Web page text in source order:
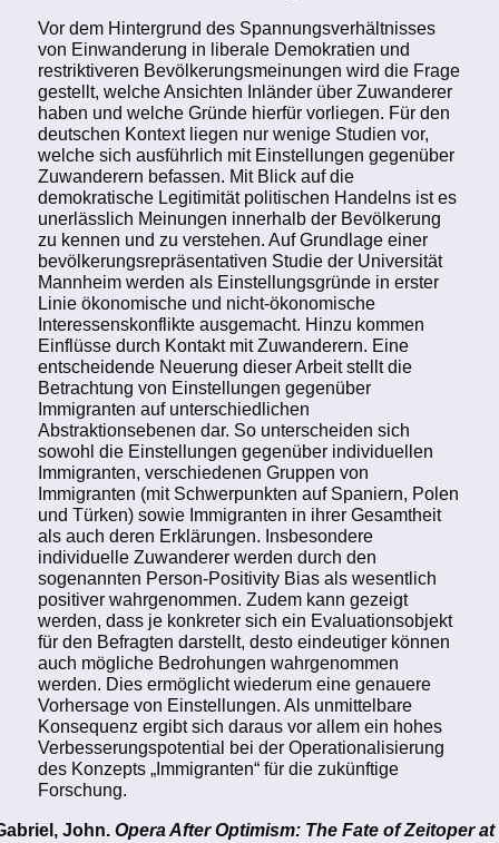
Vor dem Hintergrund des Spannungsverhältnisses
von Einwanderung in liberale Demokratien und
restriktiveren Bevölkerungsmeinungen wird die Frage
gestellt, welche Ansichten Inländer über Zuwanderer
haben und welche Gründe hierfür vorliegen. Für den
deutschen Kontext liegen nur wenige Studien vor,
welche sich ausführlich mit Einstellungen gegenüber
Zuwanderern befassen. Mit Blick auf die
demokratische Legitimität politischen Handelns ist es
unerlässlich Meinungen innerhalb der Bevölkerung
zu kennen und zu verstehen. Auf Grundlage einer
bevölkerungsrepräsentativen Studie der Universität
Mannheim werden als Einstellungsgründe in erster
Linie ökonomische und nicht-ökonomische
Interessenskonflikte ausgemacht. Hinzu kommen
Einflüsse durch Kontakt mit Zuwanderern. Eine
entscheidende Neuerung dieser Arbeit stellt die
Betrachtung von Einstellungen gegenüber
Immigranten auf unterschiedlichen
Abstraktionsebenen dar. So unterscheiden sich
sowohl die Einstellungen gegenüber individuellen
Immigranten, verschiedenen Gruppen von
Immigranten (mit Schwerpunkten auf Spaniern, Polen
und Türken) sowie Immigranten in ihrer Gesamtheit
als auch deren Erklärungen. Insbesondere
individuelle Zuwanderer werden durch den
sogenannten Person-Positivity Bias als wesentlich
positiver wahrgenommen. Zudem kann gezeigt
werden, dass je konkreter sich ein Evaluationsobjekt
für den Befragten darstellt, desto eindeutiger können
auch mögliche Bedrohungen wahrgenommen
werden. Dies ermöglicht wiederum eine genauere
Vorhersage von Einstellungen. Als unmittelbare
Konsequenz ergibt sich daraus vor allem ein hohes
Verbesserungspotential bei der Operationalisierung
des Konzepts „Immigranten“ für die zukünftige
Forschung.
John. Opera After Optimism: The Fate of Zeitoper at